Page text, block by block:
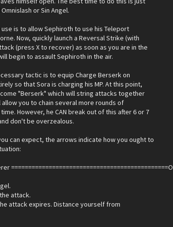
or Sin Angel.
is to allow Sephiroth to use his Teleport
Now, quickly launch a Reversal Strike (with
(press X to recover) as soon as you are in the
begin to assault Sephiroth in the air.
tactic is to equip Charge Berserk on
so that Sora is charging his MP. At this point,
"Berserk" which will string attacks together
you to chain several more rounds of
However, he CAN break out of this after 6 or 7
don't be overzealous.
can expect, the arrows indicate how you ought to
==============================================O
attack.
attack expires. Distance yourself from